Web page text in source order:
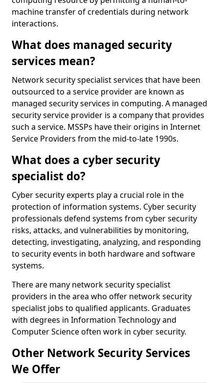
machine transfer of credentials during network
interactions.
What does managed security
services mean?
Network security specialist services that have been
outsourced to a service provider are known as
managed security services in computing. A managed
security service provider is a company that provides
such a service. MSSPs have their origins in Internet
Service Providers from the mid-to-late 1990s.
What does a cyber security
specialist do?
Cyber security experts play a crucial role in the
protection of information systems. Cyber security
professionals defend systems from cyber security
risks, attacks, and vulnerabilities by monitoring,
detecting, investigating, analyzing, and responding
to security events in both hardware and software
systems.
There are many network security specialist
providers in the area who offer network security
specialist jobs to qualified applicants. Graduates
with degrees in Information Technology and
Computer Science often work in cyber security.
Other Network Security Services
We Offer